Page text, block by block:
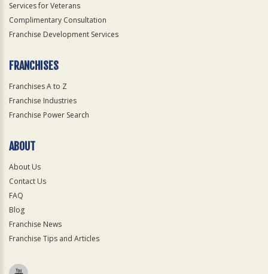
Services for Veterans
Complimentary Consultation
Franchise Development Services
FRANCHISES
Franchises A to Z
Franchise Industries
Franchise Power Search
ABOUT
About Us
Contact Us
FAQ
Blog
Franchise News
Franchise Tips and Articles